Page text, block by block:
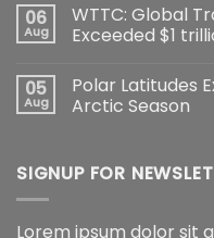
06
Aug
WTTC: Global
Exceeded $1
05
Aug
Polar Latitudes
Arctic Season
SIGNUP FOR
Lorem ipsum dolor sit